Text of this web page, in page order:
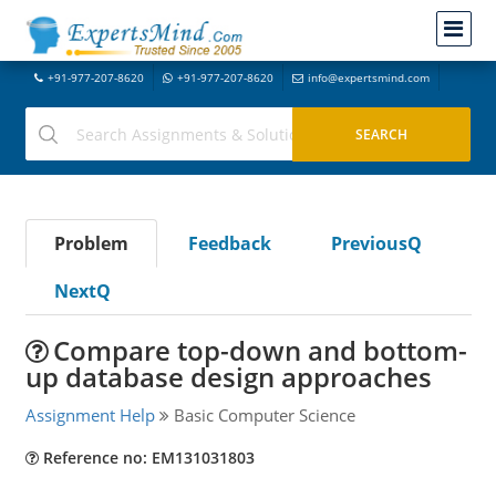
+91-977-207-8620 +91-977-207-8620 info@expertsmind.com
Problem Feedback
PreviousQ
NextQ
Compare top-down and bottom-
up database design approaches
Assignment Help Basic Computer Science
Reference no: EM131031803